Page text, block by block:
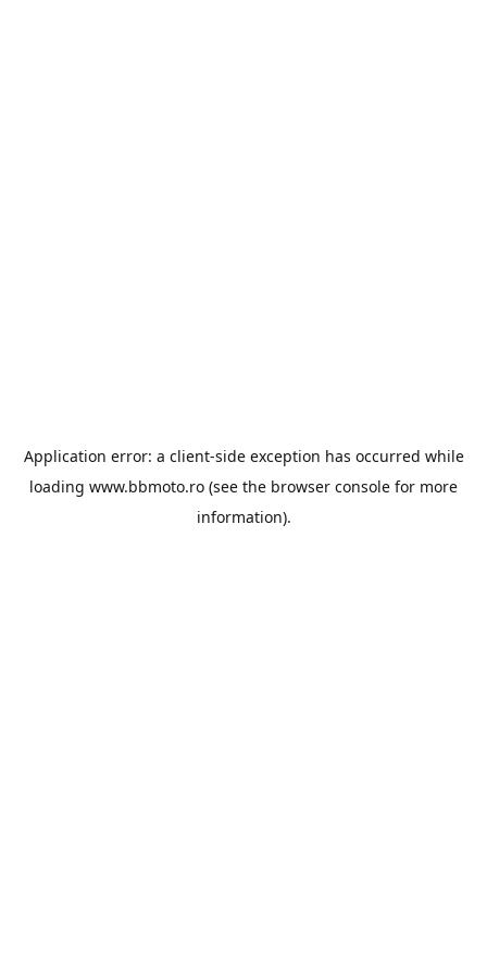
Application error: a client-side exception has occurred while
loading www.bbmoto.ro (see the browser console for more
information).